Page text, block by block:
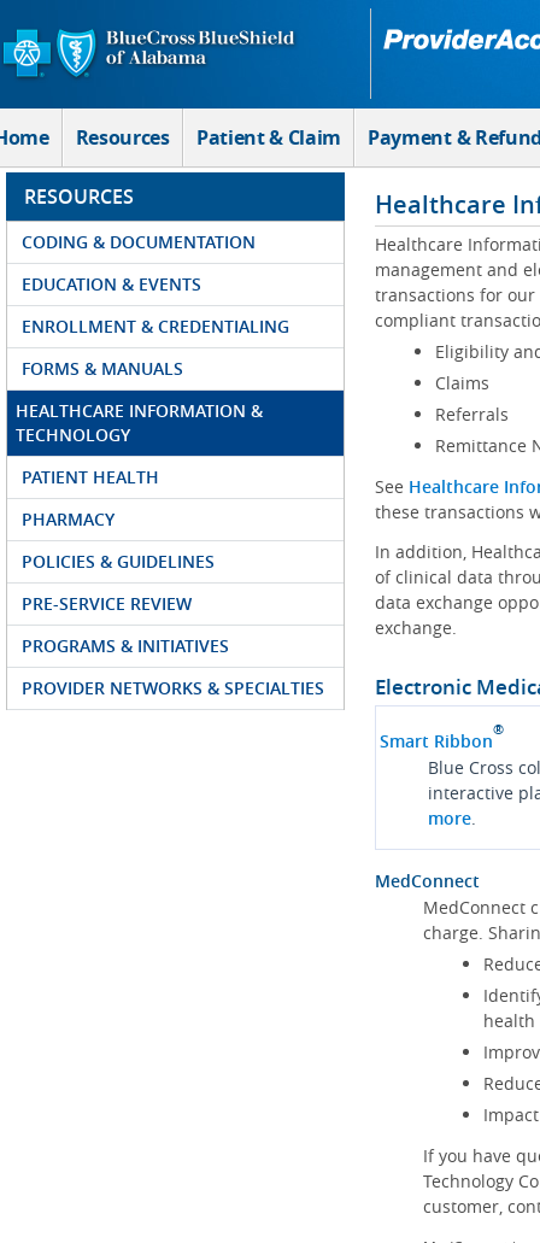
Skip to Main Content
Resources Patient & Claim Payment &
RESOURCES
CODING & DOCUMENTATION
EDUCATION & EVENTS
ENROLLMENT & CREDENTIALING
FORMS & MANUALS
HEALTHCARE INFORMATION &
TECHNOLOGY
PATIENT HEALTH
PHARMACY
POLICIES & GUIDELINES
PRE-SERVICE REVIEW
PROGRAMS & INITIATIVES
PROVIDER NETWORKS & SPECIALTIES
Healthcare
Healthcare
management and
transactions for our
compliant
Eligibility
Claims
Referrals
Remittance
See Healthcare
these transactions
In addition,
of clinical data
data exchange
exchange.
Electronic
Smart Ribbon®
Blue Cross
interactive
more.
MedConnect
MedConnect
charge.
health
If you have
Technology
customer,